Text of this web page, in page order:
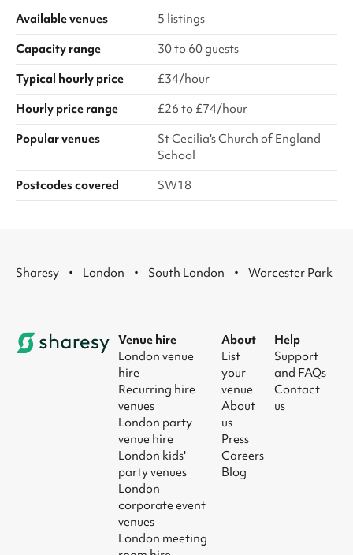
Available venues
5 listings
Capacity range
30 to 60 guests
Typical hourly price
£34/hour
Hourly price range
£26 to £74/hour
Popular venues
St Cecilia's Church of England
School
Postcodes covered
SW18
Sharesy · London · South London · Worcester Park
Venue hire
London venue
hire
Recurring hire
venues
London party
venue hire
London kids'
party venues
London
corporate event
venues
London meeting
About
List
your
venue
About
us
Press
Careers
Blog
Help
Support
and FAQs
Contact
us